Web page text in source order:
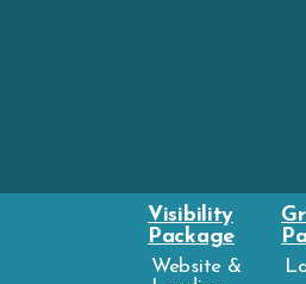
Visibility
Package
Website &